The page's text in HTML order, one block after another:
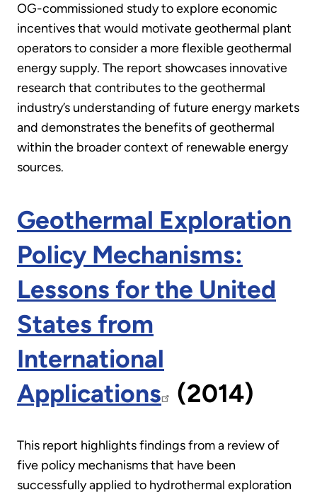
OG-commissioned study to explore economic
incentives that would motivate geothermal plant
operators to consider a more flexible geothermal
energy supply. The report showcases innovative
research that contributes to the geothermal
industry’s understanding of future energy markets
and demonstrates the benefits of geothermal
within the broader context of renewable energy
sources.
Geothermal Exploration
Policy Mechanisms:
Lessons for the United
States from
International
Applications (2014)
This report highlights findings from a review of
five policy mechanisms that have been
successfully applied to hydrothermal exploration